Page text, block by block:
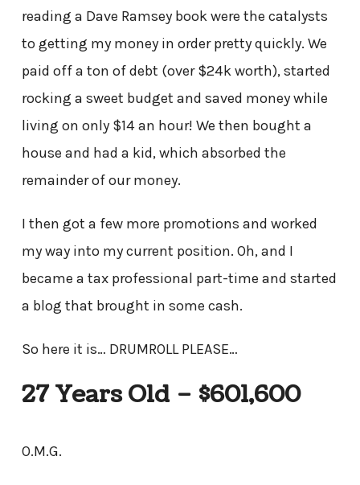
reading a Dave Ramsey book were the catalysts
to getting my money in order pretty quickly. We
paid off a ton of debt (over $24k worth), started
rocking a sweet budget and saved money while
living on only $14 an hour! We then bought a
house and had a kid, which absorbed the
remainder of our money.
I then got a few more promotions and worked
my way into my current position. Oh, and I
became a tax professional part-time and started
a blog that brought in some cash.
So here it is… DRUMROLL PLEASE…
27 Years Old – $601,600
O.M.G.